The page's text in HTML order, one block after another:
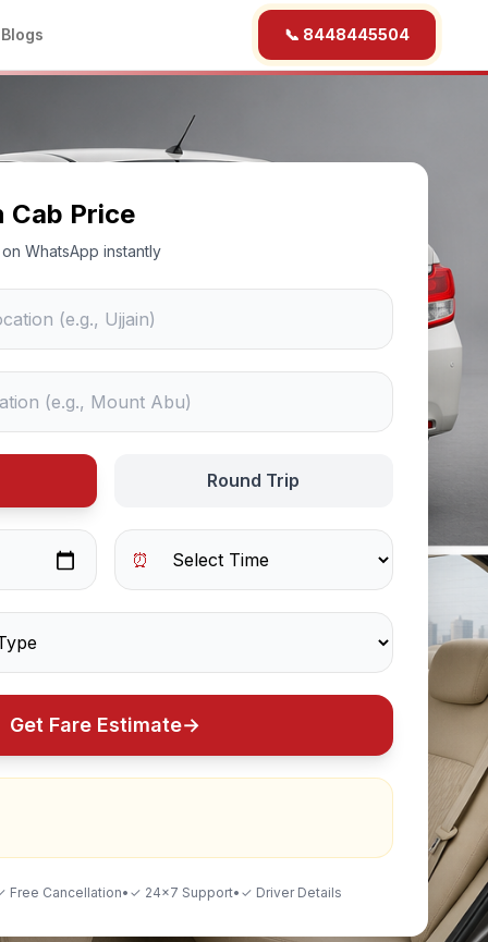
Blogs 📞 8448445504
Cab Price
WhatsApp instantly
Round Trip
⏰
Get Fare Estimate→
Free Cancellation• ✓ 24×7 Support• ✓ Driver Details